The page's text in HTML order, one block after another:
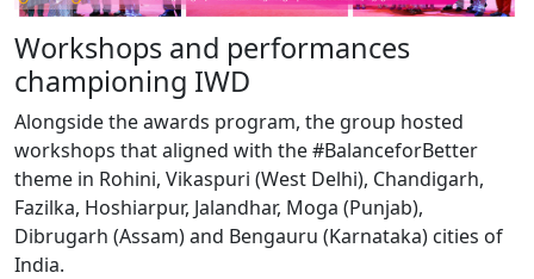
Workshops and performances
championing IWD
Alongside the awards program, the group hosted
workshops that aligned with the #BalanceforBetter
theme in Rohini, Vikaspuri (West Delhi), Chandigarh,
Fazilka, Hoshiarpur, Jalandhar, Moga (Punjab),
Dibrugarh (Assam) and Bengauru (Karnataka) cities of
India.